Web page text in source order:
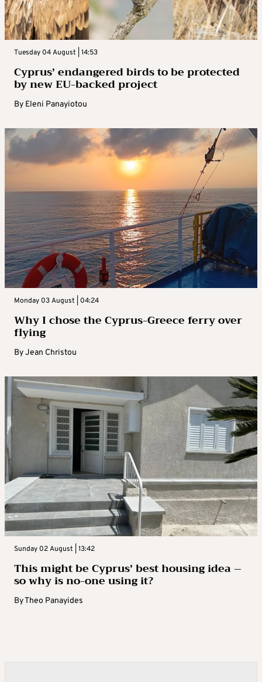
Tuesday 04 August | 14:53
Cyprus’ endangered birds to be protected
by new EU-backed project
By Eleni Panayiotou
Monday 03 August | 04:24
Why I chose the Cyprus-Greece ferry over
flying
ByJean Christou
Sunday 02 August | 13:42
This might be Cyprus’ best housing idea –
so why is no-one using it?
ByTheo Panayides